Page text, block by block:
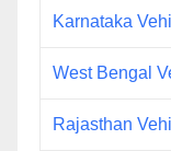
Karnataka
West Bengal
Rajasthan